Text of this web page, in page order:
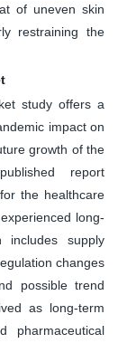
of uneven skin
restraining the
study offers a
impact on
growth of the
report
the healthcare
long-
supply
changes
possible trend
as long-term
pharmaceutical